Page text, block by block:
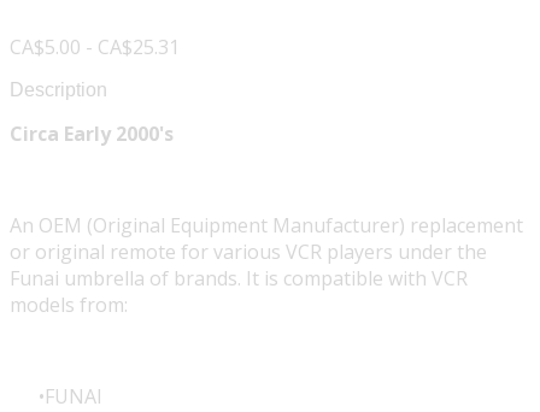
CA$5.00 - CA$25.31
Description
Circa Early 2000's
An OEM (Original Equipment Manufacturer) replacement
or original remote for various VCR players under the
Funai umbrella of brands. It is compatible with VCR
models from:
FUNAI